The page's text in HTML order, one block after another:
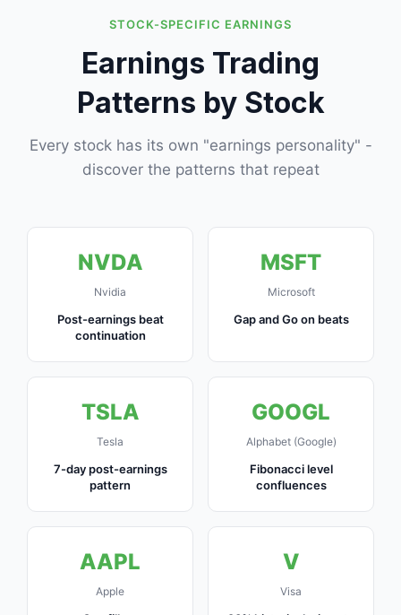
STOCK-SPECIFIC EARNINGS
Earnings Trading
Patterns by Stock
Every stock has its own "earnings personality" -
discover the patterns that repeat
NVDA
Nvidia
Post-earnings beat
continuation
MSFT
Microsoft
Gap and Go on beats
TSLA
Tesla
7-day post-earnings
pattern
GOOGL
Alphabet (Google)
Fibonacci level
confluences
AAPL
Apple
V
Visa